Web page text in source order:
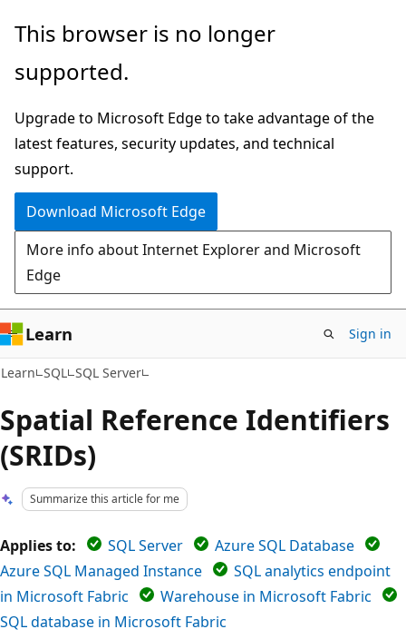
Skip
main
Skip
Ask
chat
experience
This browser is no longer
supported.
Upgrade to Microsoft Edge to take advantage of the
latest features, security updates, and technical
support.
Download Microsoft Edge
More info about Internet Explorer and Microsoft
Edge
Learn Sign in
Learn SQL SQL Server
Spatial Reference Identifiers
(SRIDs)
Summarize this article for me
Applies to: SQL Server
Azure SQL Database
Azure SQL Managed Instance
SQL analytics endpoint
in Microsoft Fabric
Warehouse in Microsoft Fabric
SQL database in Microsoft Fabric